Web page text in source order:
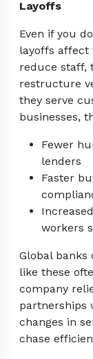
Layoffs
Even if you
layoffs affect
reduce staff,
restructure
they serve
businesses,
Fewer
lenders
Faster
workers
Global banks
like these
company
partnerships
changes in
chase